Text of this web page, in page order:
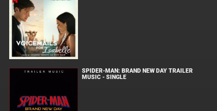
SPIDER-MAN: BRAND NEW DAY TRAILER
MUSIC - SINGLE